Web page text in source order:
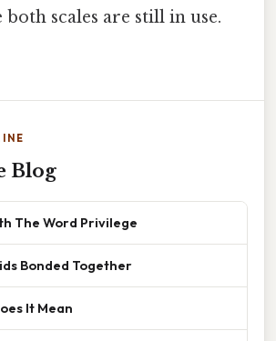
scales are still in use.
Blog
The Word Privilege
Bonded Together
It Mean